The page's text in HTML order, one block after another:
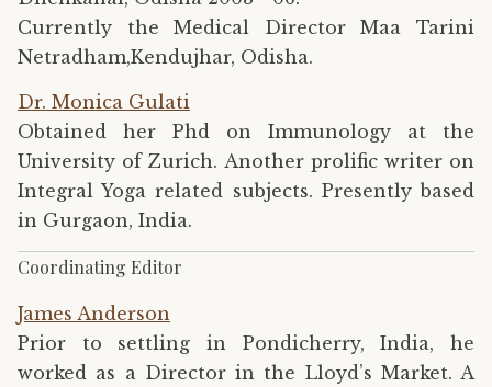
Currently the Medical Director Maa Tarini
Netradham,Kendujhar, Odisha.
Dr. Monica Gulati
Obtained her Phd on Immunology at the
University of Zurich. Another prolific writer on
Integral Yoga related subjects. Presently based
in Gurgaon, India.
Coordinating Editor
James Anderson
Prior to settling in Pondicherry, India, he
worked as a Director in the Lloyd’s Market. A